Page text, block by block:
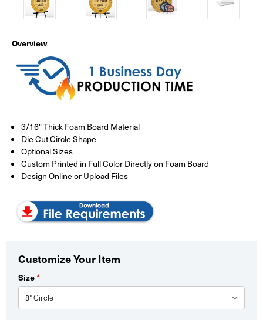
Overview
3/16" Thick Foam Board Material
Die Cut Circle Shape
Optional Sizes
Custom Printed in Full Color Directly on Foam Board
Design Online or Upload Files
Customize Your Item
Size*